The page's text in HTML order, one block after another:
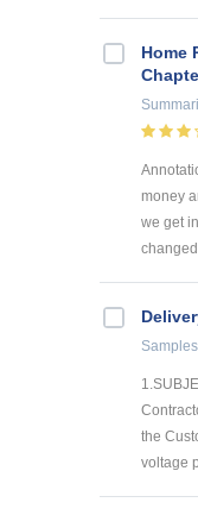
Home
money
we get
changed
Samples
the
voltage